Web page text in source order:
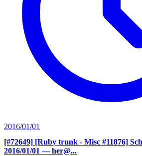
2016/01/01
[#72649] [Ruby trunk - Misc #11876]
2016/01/01 — her@...